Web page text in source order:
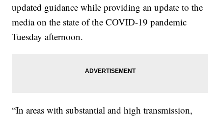
updated guidance while providing an update to the
media on the state of the COVID-19 pandemic
Tuesday afternoon.
“In areas with substantial and high transmission,